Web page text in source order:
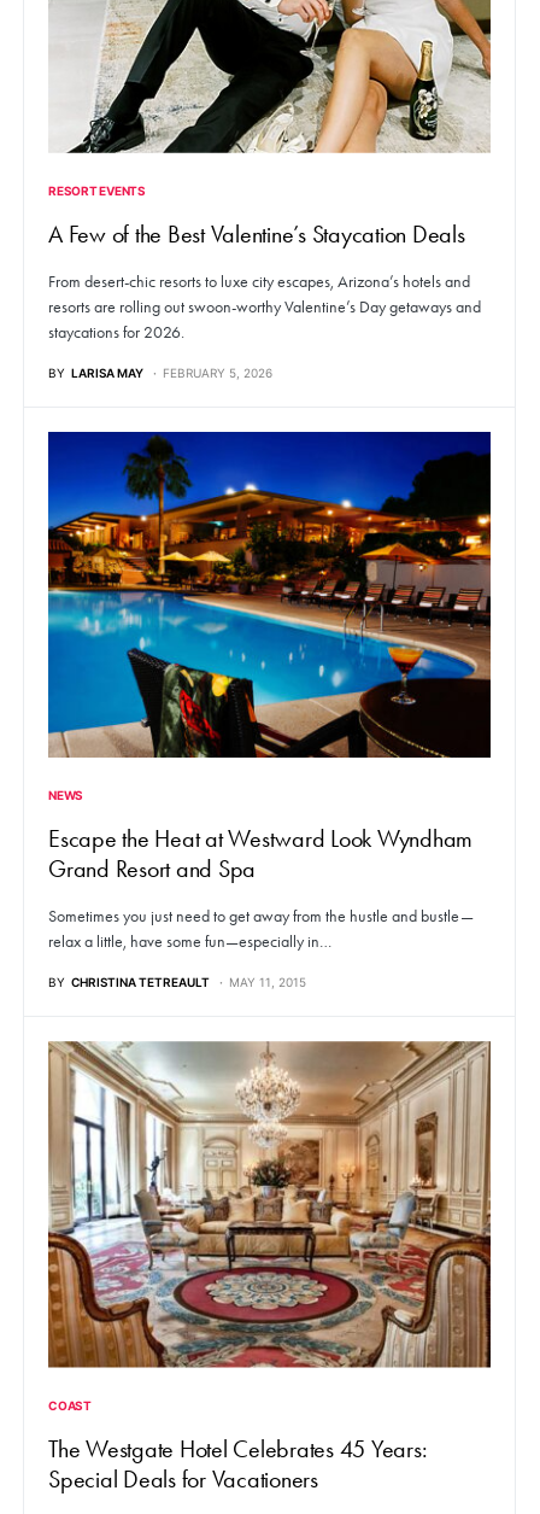
RESORT EVENTS
A Few of the Best Valentine’s Staycation Deals
From desert-chic resorts to luxe city escapes, Arizona’s hotels and
resorts are rolling out swoon-worthy Valentine’s Day getaways and
staycations for 2026.
BY LARISA MAY FEBRUARY 5, 2026
NEWS
Escape the Heat at Westward Look Wyndham
Grand Resort and Spa
Sometimes you just need to get away from the hustle and bustle—
relax a little, have some fun—especially in…
BY CHRISTINA TETREAULT MAY 11, 2015
COAST
The Westgate Hotel Celebrates 45 Years:
Special Deals for Vacationers